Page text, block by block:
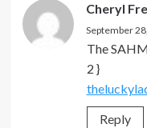
Cheryl
September
The
2 }
Reply